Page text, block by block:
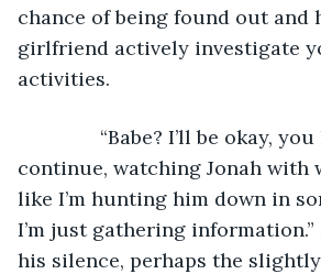
chance of being found out and
girlfriend actively investigate
activities.
“Babe? I’ll be okay, you
continue, watching Jonah with
like I’m hunting him down in
I’m just gathering information.”
his silence, perhaps the